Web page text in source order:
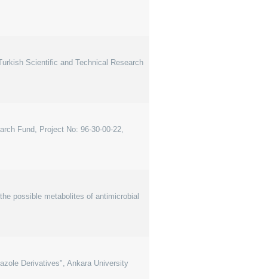
Scientific and Technical Research
Fund, Project No: 96-30-00-22,
possible metabolites of antimicrobial
Derivatives", Ankara University